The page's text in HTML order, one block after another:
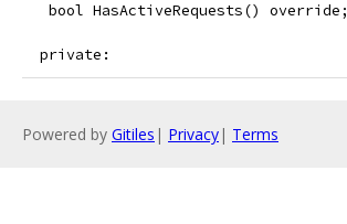
   bool HasActiveRequests() override;
  private:
Powered by Gitiles | Privacy| Terms